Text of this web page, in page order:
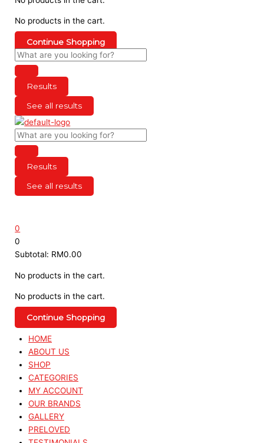
No products in the cart.
Continue Shopping
Results
See all results
Results
See all results
0
0
Subtotal: RM0.00
No products in the cart.
No products in the cart.
Continue Shopping
HOME
ABOUT US
SHOP
CATEGORIES
MY ACCOUNT
OUR BRANDS
GALLERY
PRELOVED